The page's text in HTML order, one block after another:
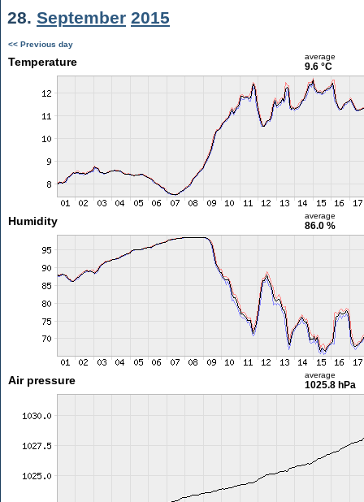
28. September 2015
<< Previous day
Temperature average
9.6 °C
Humidity average
86.0 %
Air pressure average
1025.8 hPa